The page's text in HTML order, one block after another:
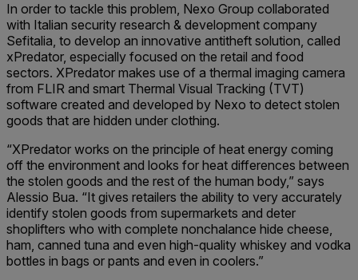
In order to tackle this problem, Nexo Group collaborated
with Italian security research & development company
Sefitalia, to develop an innovative antitheft solution, called
xPredator, especially focused on the retail and food
sectors. XPredator makes use of a thermal imaging camera
from FLIR and smart Thermal Visual Tracking (TVT)
software created and developed by Nexo to detect stolen
goods that are hidden under clothing.
“XPredator works on the principle of heat energy coming
off the environment and looks for heat differences between
the stolen goods and the rest of the human body,” says
Alessio Bua. “It gives retailers the ability to very accurately
identify stolen goods from supermarkets and deter
shoplifters who with complete nonchalance hide cheese,
ham, canned tuna and even high-quality whiskey and vodka
bottles in bags or pants and even in coolers.”